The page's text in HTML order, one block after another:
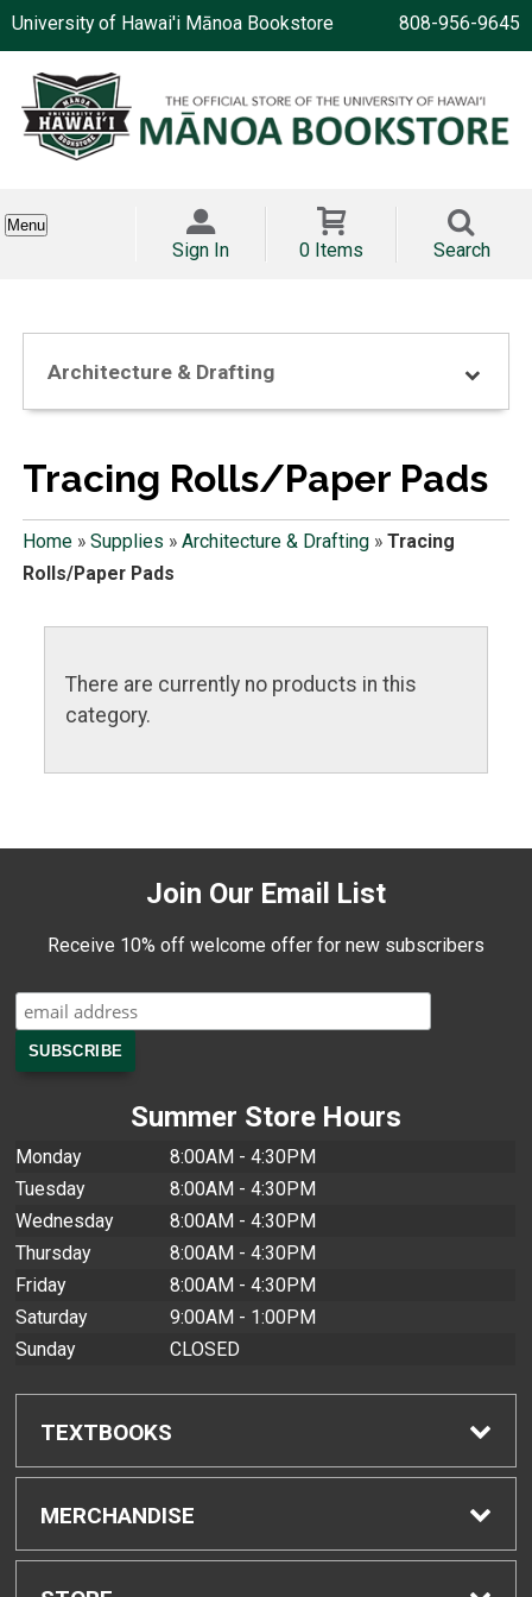
University of Hawai'i Mānoa Bookstore 808-956-9645
Menu
Sign In 0 Items Search
Architecture & Drafting
Tracing Rolls/Paper Pads
Home» Supplies » Architecture & Drafting» Tracing
Rolls/Paper Pads
There are currently no products in this
category.
Join Our Email List
Receive 10% off welcome offer for new subscribers
Summer Store Hours
Monday
8:00AM - 4:30PM
Tuesday
8:00AM - 4:30PM
Wednesday
8:00AM - 4:30PM
Thursday
8:00AM - 4:30PM
Friday
8:00AM - 4:30PM
Saturday
9:00AM - 1:00PM
Sunday
CLOSED
TEXTBOOKS
Find Textbooks
MERCHANDISE